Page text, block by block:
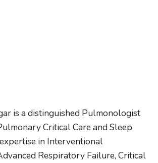
is a distinguished Pulmonologist
Critical Care and Sleep
in Interventional
Respiratory Failure, Critical